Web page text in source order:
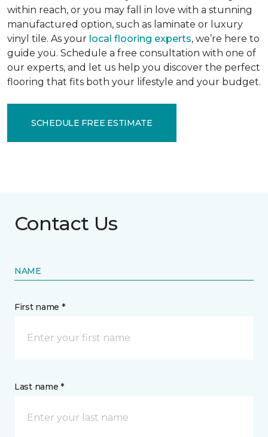
within reach, or you may fall in love with a stunning
manufactured option, such as laminate or luxury
vinyl tile. As your local flooring experts, we’re here to
guide you. Schedule a free consultation with one of
our experts, and let us help you discover the perfect
flooring that fits both your lifestyle and your budget.
SCHEDULE FREE ESTIMATE
Contact Us
NAME
First name *
Last name *